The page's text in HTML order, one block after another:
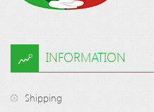
INFORMATION
Shipping